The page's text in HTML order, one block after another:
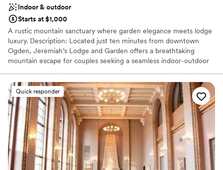
Indoor & outdoor
Starts at $1,000
A rustic mountain sanctuary where garden elegance meets lodge
luxury. Description: Located just ten minutes from downtown
Ogden, Jeremiah’s Lodge and Garden offers a breathtaking
mountain escape for couples seeking a seamless indoor-outdoor
end cabin with impeccably manicured grounds featuring koi
ponds, majestic waterfalls, and scenic walking trails. Whether
you’re planning an intimate ceremony by the water or a grand
reception under soaring timber beams, the venue’s all-inclusive
approach and award-winning on-site catering ensure a stress-free
experience. With on-site hotel accommodations steps away, it’s
the ultimate destination for an unforgettable wedding weekend.
Why you'll love this venue
Quick responder